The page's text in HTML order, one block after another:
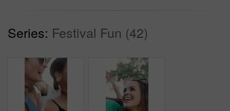
Series: Festival Fun (42)